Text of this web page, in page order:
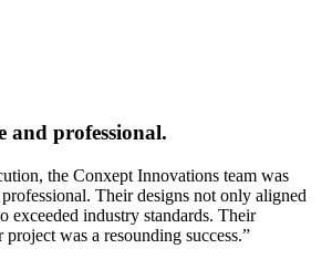
and professional.
the Conxept Innovations team was
Their designs not only aligned
exceeded industry standards. Their
was a resounding success.”